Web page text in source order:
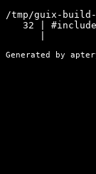
/tmp/guix-
32 |
|
Generated by